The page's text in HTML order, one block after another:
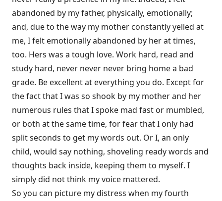
abandoned by my father, physically, emotionally;
and, due to the way my mother constantly yelled at
me, I felt emotionally abandoned by her at times,
too. Hers was a tough love. Work hard, read and
study hard, never never never bring home a bad
grade. Be excellent at everything you do. Except for
the fact that I was so shook by my mother and her
numerous rules that I spoke mad fast or mumbled,
or both at the same time, for fear that I only had
split seconds to get my words out. Or I, an only
child, would say nothing, shoveling ready words and
thoughts back inside, keeping them to myself. I
simply did not think my voice mattered.
So you can picture my distress when my fourth